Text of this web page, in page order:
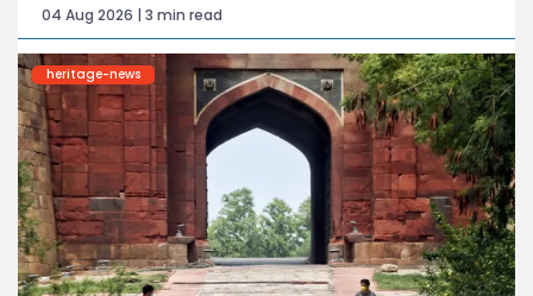
04 Aug 2026 | 3 min read
heritage-news